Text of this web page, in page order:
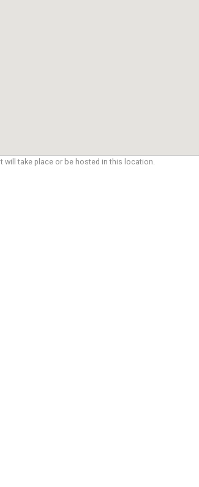
will take place or be hosted in this location.